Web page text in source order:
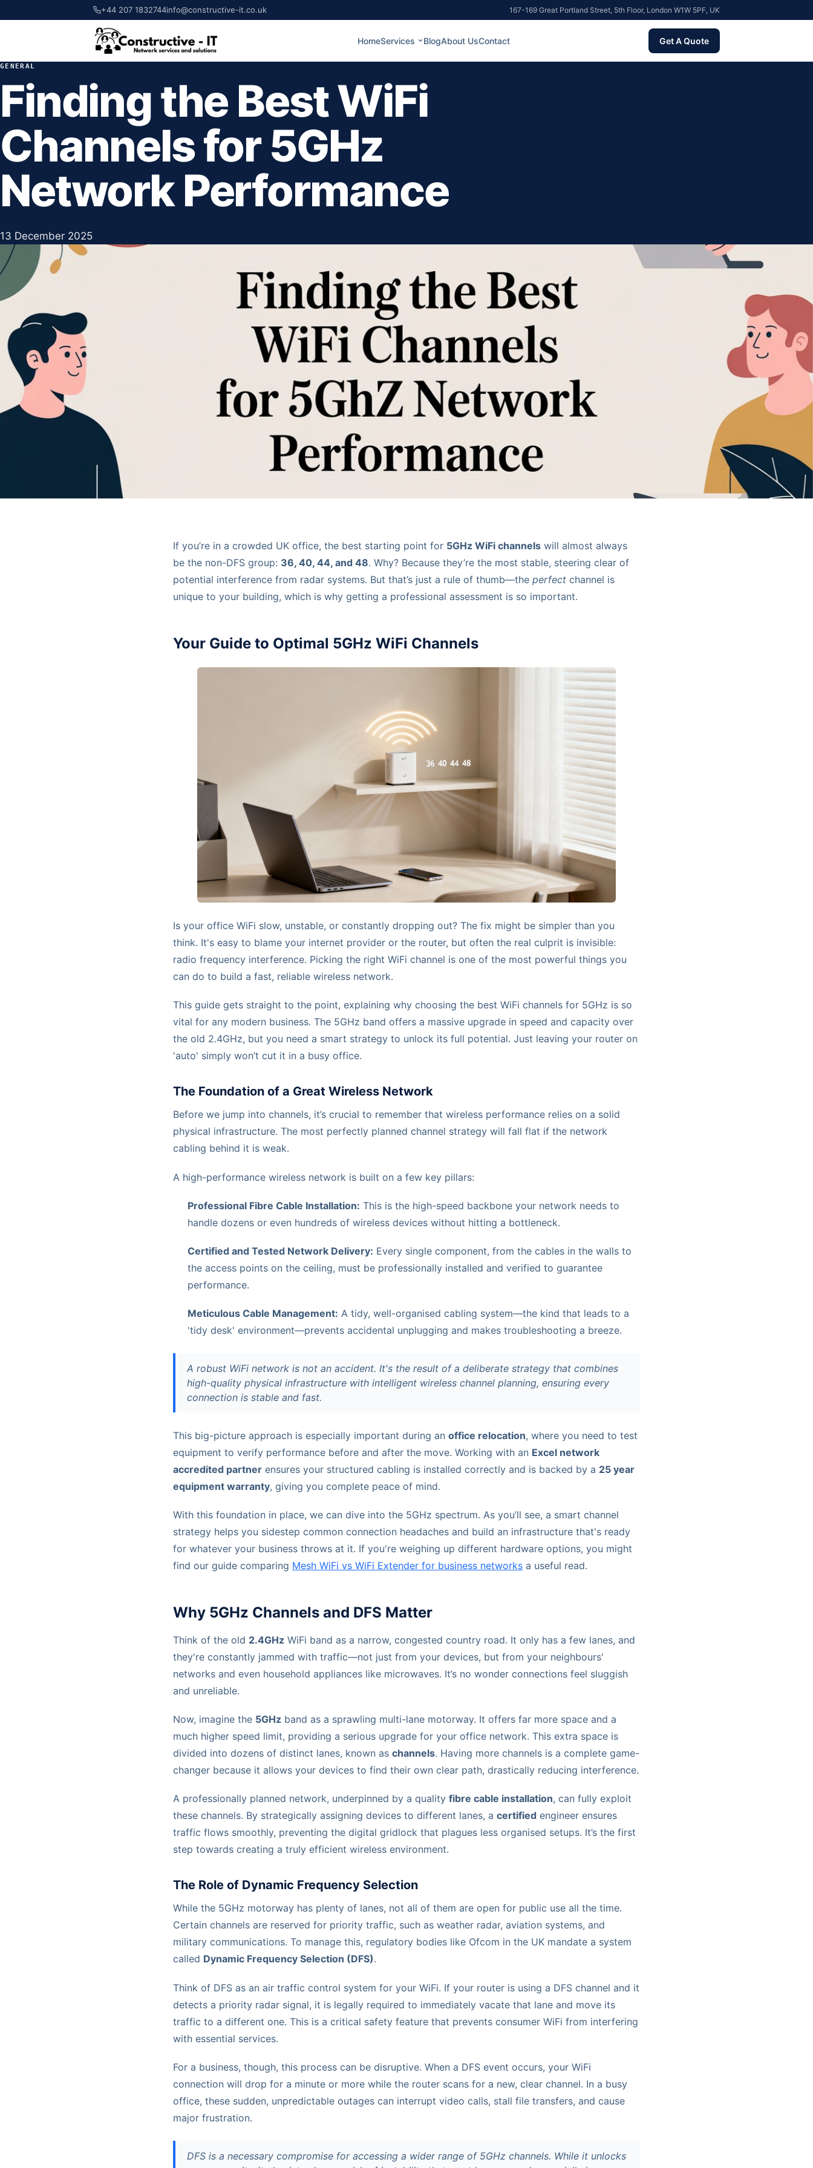
+44 207 1832744info@constructive-it.co.uk 167-169 Great Portland Street, 5th Floor, London W1W 5PF, UK
HomeServices BlogAbout UsContact Get A Quote
GENERAL
Finding the Best WiFi
Channels for 5GHz
Network Performance
13 December 2025
If you’re in a crowded UK office, the best starting point for 5GHz WiFi channels will almost always
be the non-DFS group: 36, 40, 44, and 48. Why? Because they’re the most stable, steering clear of
potential interference from radar systems. But that’s just a rule of thumb—the perfect channel is
unique to your building, which is why getting a professional assessment is so important.
Your Guide to Optimal 5GHz WiFi Channels
Is your office WiFi slow, unstable, or constantly dropping out? The fix might be simpler than you
think. It's easy to blame your internet provider or the router, but often the real culprit is invisible:
radio frequency interference. Picking the right WiFi channel is one of the most powerful things you
can do to build a fast, reliable wireless network.
This guide gets straight to the point, explaining why choosing the best WiFi channels for 5GHz is so
vital for any modern business. The 5GHz band offers a massive upgrade in speed and capacity over
the old 2.4GHz, but you need a smart strategy to unlock its full potential. Just leaving your router on
'auto' simply won’t cut it in a busy office.
The Foundation of a Great Wireless Network
Before we jump into channels, it’s crucial to remember that wireless performance relies on a solid
physical infrastructure. The most perfectly planned channel strategy will fall flat if the network
cabling behind it is weak.
A high-performance wireless network is built on a few key pillars:
Professional Fibre Cable Installation: This is the high-speed backbone your network needs to
handle dozens or even hundreds of wireless devices without hitting a bottleneck.
Certified and Tested Network Delivery: Every single component, from the cables in the walls to
the access points on the ceiling, must be professionally installed and verified to guarantee
performance.
Meticulous Cable Management: A tidy, well-organised cabling system—the kind that leads to a
'tidy desk' environment—prevents accidental unplugging and makes troubleshooting a breeze.
A robust WiFi network is not an accident. It's the result of a deliberate strategy that combines
high-quality physical infrastructure with intelligent wireless channel planning, ensuring every
connection is stable and fast.
This big-picture approach is especially important during an office relocation, where you need to test
equipment to verify performance before and after the move. Working with an Excel network
accredited partner ensures your structured cabling is installed correctly and is backed by a 25 year
equipment warranty, giving you complete peace of mind.
With this foundation in place, we can dive into the 5GHz spectrum. As you’ll see, a smart channel
strategy helps you sidestep common connection headaches and build an infrastructure that's ready
for whatever your business throws at it. If you're weighing up different hardware options, you might
find our guide comparing Mesh WiFi vs WiFi Extender for business networks a useful read.
Why 5GHz Channels and DFS Matter
Think of the old 2.4GHz WiFi band as a narrow, congested country road. It only has a few lanes, and
they're constantly jammed with traffic—not just from your devices, but from your neighbours'
networks and even household appliances like microwaves. It’s no wonder connections feel sluggish
and unreliable.
Now, imagine the 5GHz band as a sprawling multi-lane motorway. It offers far more space and a
much higher speed limit, providing a serious upgrade for your office network. This extra space is
divided into dozens of distinct lanes, known as channels. Having more channels is a complete game-
changer because it allows your devices to find their own clear path, drastically reducing interference.
A professionally planned network, underpinned by a quality fibre cable installation, can fully exploit
these channels. By strategically assigning devices to different lanes, a certified engineer ensures
traffic flows smoothly, preventing the digital gridlock that plagues less organised setups. It’s the first
step towards creating a truly efficient wireless environment.
The Role of Dynamic Frequency Selection
While the 5GHz motorway has plenty of lanes, not all of them are open for public use all the time.
Certain channels are reserved for priority traffic, such as weather radar, aviation systems, and
military communications. To manage this, regulatory bodies like Ofcom in the UK mandate a system
called Dynamic Frequency Selection (DFS).
Think of DFS as an air traffic control system for your WiFi. If your router is using a DFS channel and it
detects a priority radar signal, it is legally required to immediately vacate that lane and move its
traffic to a different one. This is a critical safety feature that prevents consumer WiFi from interfering
with essential services.
For a business, though, this process can be disruptive. When a DFS event occurs, your WiFi
connection will drop for a minute or more while the router scans for a new, clear channel. In a busy
office, these sudden, unpredictable outages can interrupt video calls, stall file transfers, and cause
major frustration.
DFS is a necessary compromise for accessing a wider range of 5GHz channels. While it unlocks